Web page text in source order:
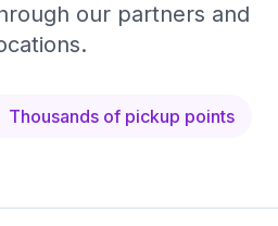
our partners and
Thousands of pickup points